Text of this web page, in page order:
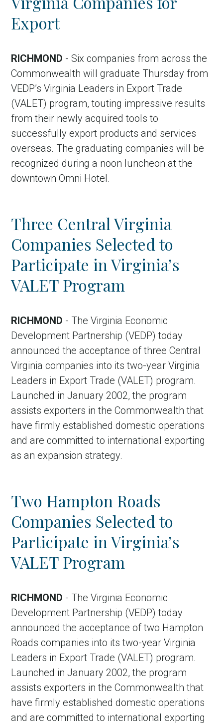
Export
RICHMOND - Six companies from across the
Commonwealth will graduate Thursday from
VEDP’s Virginia Leaders in Export Trade
(VALET) program, touting impressive results
from their newly acquired tools to
successfully export products and services
overseas. The graduating companies will be
recognized during a noon luncheon at the
downtown Omni Hotel.
Three Central Virginia
Companies Selected to
Participate in Virginia’s
VALET Program
RICHMOND - The Virginia Economic
Development Partnership (VEDP) today
announced the acceptance of three Central
Virginia companies into its two-year Virginia
Leaders in Export Trade (VALET) program.
Launched in January 2002, the program
assists exporters in the Commonwealth that
have firmly established domestic operations
and are committed to international exporting
as an expansion strategy.
Two Hampton Roads
Companies Selected to
Participate in Virginia’s
VALET Program
RICHMOND - The Virginia Economic
Development Partnership (VEDP) today
announced the acceptance of two Hampton
Roads companies into its two-year Virginia
Leaders in Export Trade (VALET) program.
Launched in January 2002, the program
assists exporters in the Commonwealth that
have firmly established domestic operations
and are committed to international exporting